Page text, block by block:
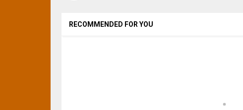
RECOMMENDED FOR YOU